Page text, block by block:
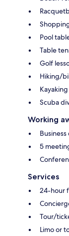
Pool
Table
Golf
Hiking/
Scuba
Working
5
Services
24-hour
Tour/
Limo or